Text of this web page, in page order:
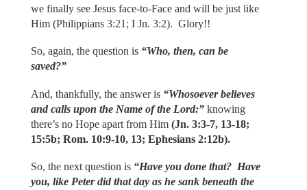
we finally see Jesus face-to-Face and will be just like
Him (Philippians 3:21; I Jn. 3:2). Glory!!
So, again, the question is “Who, then, can be
saved?”
And, thankfully, the answer is “Whosoever believes
and calls upon the Name of the Lord:”knowing
there’s no Hope apart from Him (Jn. 3:3-7, 13-18;
15:5b; Rom. 10:9-10, 13; Ephesians 2:12b).
So, the next question is “Have you done that? Have
you, like Peter did that day as he sank beneath the